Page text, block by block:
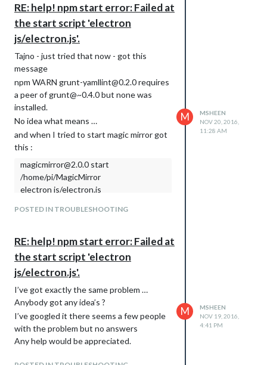
RE: help! npm start error: Failed at
the start script 'electron
js/electron.js'.
Tajno - just tried that now - got this
message
npm WARN grunt-yamllint@0.2.0 requires
a peer of grunt@~0.4.0 but none was
installed.
No idea what means …
and when I tried to start magic mirror got
this :
magicmirror@2.0.0 start
/home/pi/MagicMirror
electron js/electron.js
npm ERR! Linux 4.4.32-v7+
npm ERR! node v6.9.1
npm ERR! npm v3.10.8
npm ERR! code ELIFECYCLE
electron js/electron.js
npm ERR! Exit status 1
npm ERR!
npm ERR! Failed at the magicmirror@2.0.0
start script ‘electron js/electron.js’.
POSTED IN TROUBLESHOOTING
M
MSHEEN
NOV 20, 2016,
11:28 AM
RE: help! npm start error: Failed at
the start script 'electron
js/electron.js'.
I’ve got exactly the same problem …
Anybody got any idea’s ?
I’ve googled it there seems a few people
with the problem but no answers
Any help would be appreciated.
M
MSHEEN
NOV 19, 2016,
4:41 PM